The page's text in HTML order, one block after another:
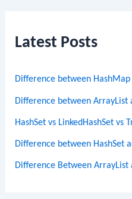
Latest Posts
Difference between
Difference between ArrayList
HashSet vs LinkedHashSet vs
Difference between HashSet
Difference Between ArrayList